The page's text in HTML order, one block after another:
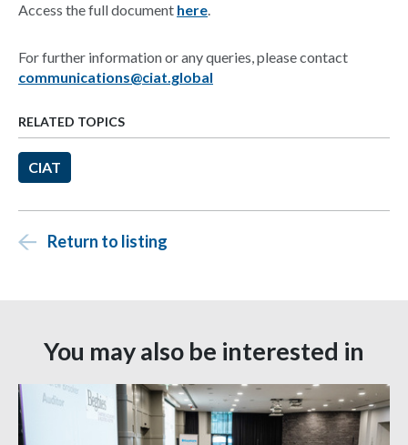
Access the full document here.
For further information or any queries, please contact
communications@ciat.global
RELATED TOPICS
CIAT
Return to listing
You may also be interested in